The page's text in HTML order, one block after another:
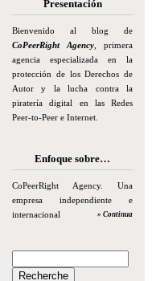
Presentación
Bienvenido al blog de
CoPeerRight Agency , primera
agencia especializada en la
protección de los Derechos de
Autor y la lucha contra la
piratería digital en las Redes
Peer-to-Peer e Internet.
Enfoque sobre…
CoPeerRight Agency. Una
empresa independiente e
internacional
» Continua